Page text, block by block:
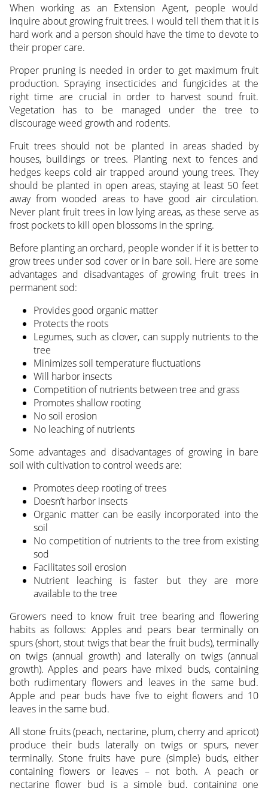
When working as an Extension Agent, people would
inquire about growing fruit trees. I would tell them that it is
hard work and a person should have the time to devote to
their proper care.
Proper pruning is needed in order to get maximum fruit
production. Spraying insecticides and fungicides at the
right time are crucial in order to harvest sound fruit.
Vegetation has to be managed under the tree to
discourage weed growth and rodents.
Fruit trees should not be planted in areas shaded by
houses, buildings or trees. Planting next to fences and
hedges keeps cold air trapped around young trees. They
should be planted in open areas, staying at least 50 feet
away from wooded areas to have good air circulation.
Never plant fruit trees in low lying areas, as these serve as
frost pockets to kill open blossoms in the spring.
Before planting an orchard, people wonder if it is better to
grow trees under sod cover or in bare soil. Here are some
advantages and disadvantages of growing fruit trees in
permanent sod:
Provides good organic matter
Protects the roots
Legumes, such as clover, can supply nutrients to the
tree
Minimizes soil temperature fluctuations
Will harbor insects
Competition of nutrients between tree and grass
Promotes shallow rooting
No soil erosion
No leaching of nutrients
Some advantages and disadvantages of growing in bare
soil with cultivation to control weeds are:
Promotes deep rooting of trees
Doesn’t harbor insects
Organic matter can be easily incorporated into the
soil
No competition of nutrients to the tree from existing
sod
Facilitates soil erosion
Nutrient leaching is faster but they are more
available to the tree
Growers need to know fruit tree bearing and flowering
habits as follows: Apples and pears bear terminally on
spurs (short, stout twigs that bear the fruit buds), terminally
on twigs (annual growth) and laterally on twigs (annual
growth). Apples and pears have mixed buds, containing
both rudimentary flowers and leaves in the same bud.
Apple and pear buds have five to eight flowers and 10
leaves in the same bud.
All stone fruits (peach, nectarine, plum, cherry and apricot)
produce their buds laterally on twigs or spurs, never
terminally. Stone fruits have pure (simple) buds, either
containing flowers or leaves – not both. A peach or
nectarine flower bud is a simple bud, containing one